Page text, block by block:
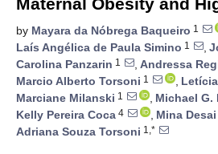
by Mayara da Nóbrega Baqueiro 1
Laís Angélica de Paula Simino 1 ,
Carolina Panzarin 1 , Andressa
Marcio Alberto Torsoni 1 ,
Marciane Milanski 1 , Michael G.
Kelly Pereira Coca 4 , Mina Desai
Adriana Souza Torsoni 1,*